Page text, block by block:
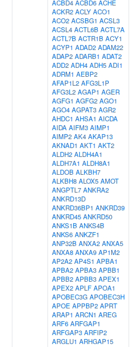
ACBD4 ACBD6 ACHE
ACKR2 ACLY ACO1
ACO2 ACSBG1 ACSL3
ACSL4 ACTL6B ACTL7A
ACTL7B ACTR1B ACY1
ACYP1 ADAD2 ADAM22
ADAP2 ADARB1 ADAT2
ADD2 ADH4 ADH5 ADI1
ADRM1 AEBP2
AFAP1L2 AFG3L1P
AFG3L2 AGAP1 AGER
AGFG1 AGFG2 AGO1
AGO4 AGPAT3 AGR2
AHDC1 AHSA1 AICDA
AIDA AIFM3 AIMP1
AIMP2 AK4 AKAP13
AKNAD1 AKT1 AKT2
ALDH2 ALDH4A1
ALDH7A1 ALDH8A1
ALDOB ALKBH7
ALKBH8 ALOX5 AMOT
ANGPTL7 ANKRA2
ANKRD13D
ANKRD36BP1 ANKRD39
ANKRD45 ANKRD50
ANKS1B ANKS4B
ANKS6 ANKZF1
ANP32B ANXA2 ANXA5
ANXA8 ANXA9 AP1M2
AP2A2 AP4S1 APBA1
APBA2 APBA3 APBB1
APBB2 APBB3 APEX1
APEX2 APLF APOA1
APOBEC3G APOBEC3H
APOE APPBP2 APRT
ARAP1 ARCN1 AREG
ARF6 ARFGAP1
ARFGAP3 ARFIP2
ARGLU1 ARHGAP15